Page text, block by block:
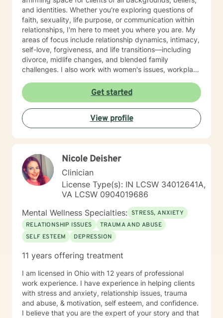
and identities. Whether you're exploring questions of
faith, sexuality, life purpose, or communication within
relationships, I'm here to meet you where you are. My
areas of focus include relationship dynamics, intimacy,
self-love, forgiveness, and life transitions—including
divorce, midlife changes, and blended family
challenges. I also work with women's issues, workplace
veterans navigating unique stressors. I believe in
meeting each client with genuine respect and without
judgment. My approach is collaborative and person-
centered, honoring your values and experiences as we
work together toward meaningful growth and healing.
Get started
View profile
Nicole Deisher
Clinician
License Type(s): IN LCSW 34012641A,
VA LCSW 0904019686
Mental Wellness Specialties: STRESS, ANXIETY
RELATIONSHIP ISSUES
TRAUMA AND ABUSE
SELF ESTEEM
DEPRESSION
11 years offering treatment
I am licensed in Ohio with 12 years of professional
work experience. I have experience in helping clients
with stress and anxiety, relationship issues, trauma
and abuse, & motivation, self esteem, and confidence.
I believe that you are the expert of your story and that